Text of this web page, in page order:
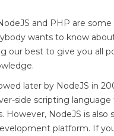
and PHP are
wants to know
our best to give you all
later by NodeJS in
side scripting language
However, NodeJS is also
platform. If